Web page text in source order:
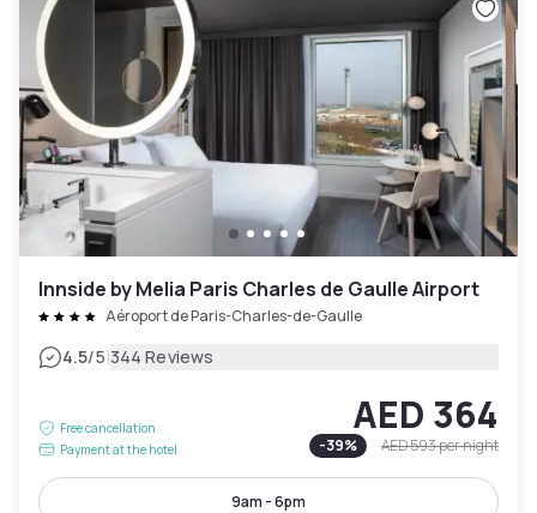
Innside by Melia Paris Charles de Gaulle Airport
Aéroport de Paris-Charles-de-Gaulle
4.5/5|344 Reviews
Free cancellation
Payment at the hotel
AED 364
-39% AED 593per night
9am - 6pm